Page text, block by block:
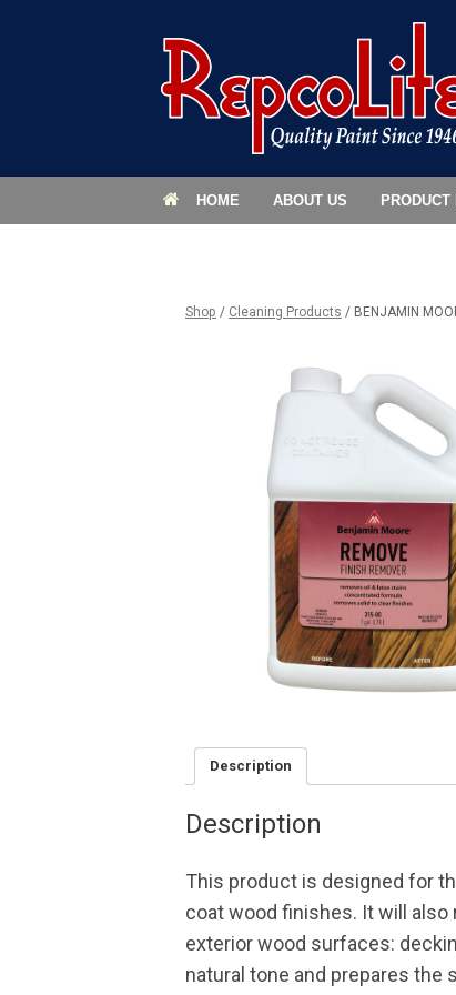
HOME ABOUT US PRODUCT
Shop / Cleaning Products / BENJAMIN
Description
Description
This product is designed for
coat wood finishes. It will also
exterior wood surfaces:
natural tone and prepares the